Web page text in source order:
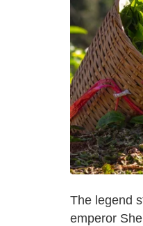
The legend
emperor